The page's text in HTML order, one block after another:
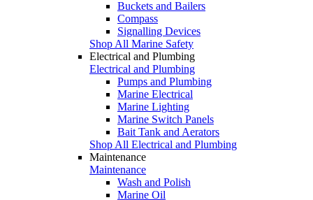
Buckets and Bailers
Compass
Signalling Devices
Shop All Marine Safety
Electrical and Plumbing
Electrical and Plumbing
Pumps and Plumbing
Marine Electrical
Marine Lighting
Marine Switch Panels
Bait Tank and Aerators
Shop All Electrical and Plumbing
Maintenance
Maintenance
Wash and Polish
Marine Oil